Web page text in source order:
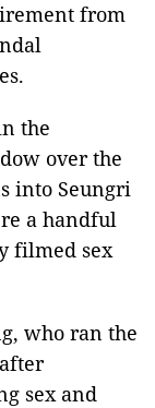
from
the
over the
into Seungri
a handful
filmed sex
who ran the
sex and